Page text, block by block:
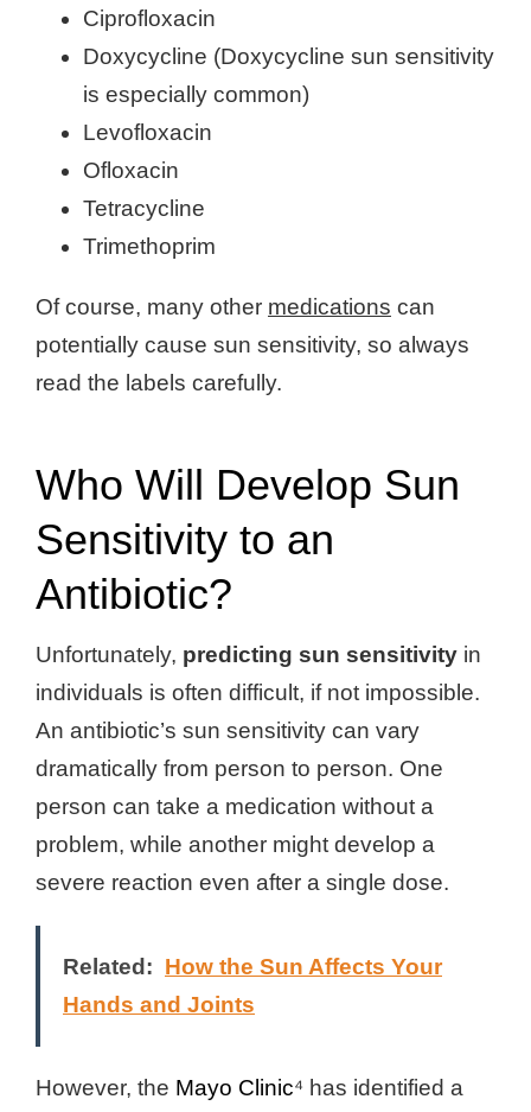
Ciprofloxacin
Doxycycline (Doxycycline sun sensitivity
is especially common)
Levofloxacin
Ofloxacin
Tetracycline
Trimethoprim
Of course, many other medications can
potentially cause sun sensitivity, so always
read the labels carefully.
Who Will Develop Sun
Sensitivity to an
Antibiotic?
Unfortunately, predicting sun sensitivity in
individuals is often difficult, if not impossible.
An antibiotic’s sun sensitivity can vary
dramatically from person to person. One
person can take a medication without a
problem, while another might develop a
severe reaction even after a single dose.
Related: How the Sun Affects Your
Hands and Joints
However, the Mayo Clinic⁴ has identified a